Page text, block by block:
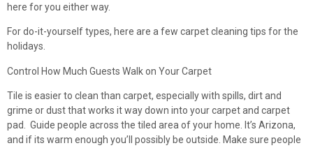
here for you either way.
For do-it-yourself types, here are a few carpet cleaning tips for the
holidays.
Control How Much Guests Walk on Your Carpet
Tile is easier to clean than carpet, especially with spills, dirt and
grime or dust that works it way down into your carpet and carpet
pad. Guide people across the tiled area of your home. It’s Arizona,
and if its warm enough you’ll possibly be outside. Make sure people